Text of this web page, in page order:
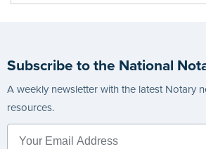
Subscribe to the National
A weekly newsletter with the latest Notary
resources.